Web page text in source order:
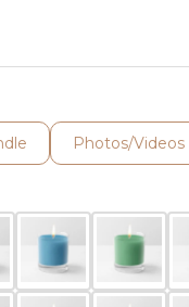
Photos/Videos